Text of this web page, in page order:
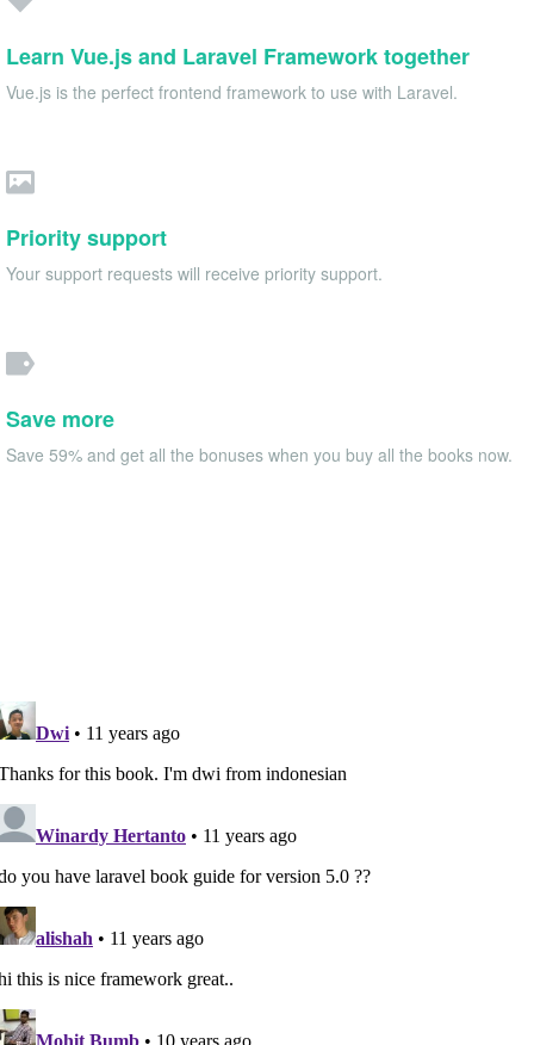
Learn Vue.js and Laravel Framework together
Vue.js is the perfect frontend framework to use with Laravel.
Priority support
Your support requests will receive priority support.
Save more
Save 59% and get all the bonuses when you buy all the books now.